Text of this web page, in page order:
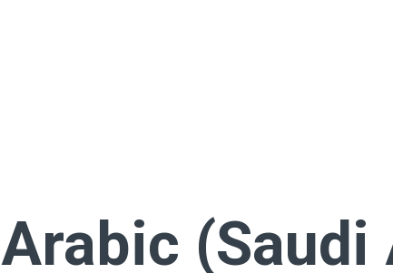
Arabic (Saudi